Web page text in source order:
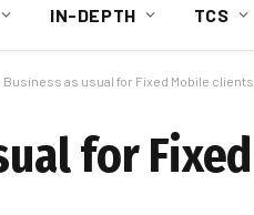
IN-DEPTH TCS
Business as usual for Fixed Mobile
for